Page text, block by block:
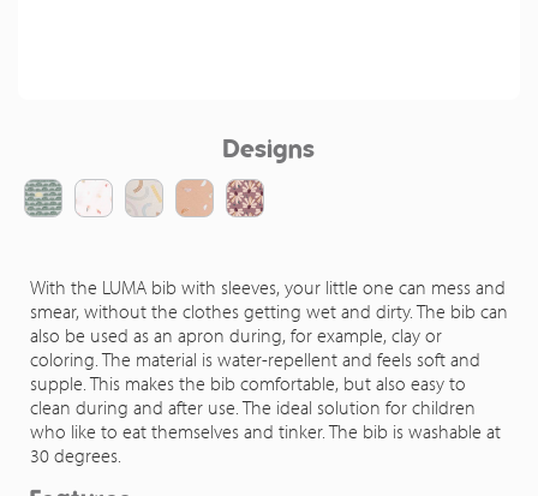
Designs
With the LUMA bib with sleeves, your little one can mess and
smear, without the clothes getting wet and dirty. The bib can
also be used as an apron during, for example, clay or
coloring. The material is water-repellent and feels soft and
supple. This makes the bib comfortable, but also easy to
clean during and after use. The ideal solution for children
who like to eat themselves and tinker. The bib is washable at
30 degrees.